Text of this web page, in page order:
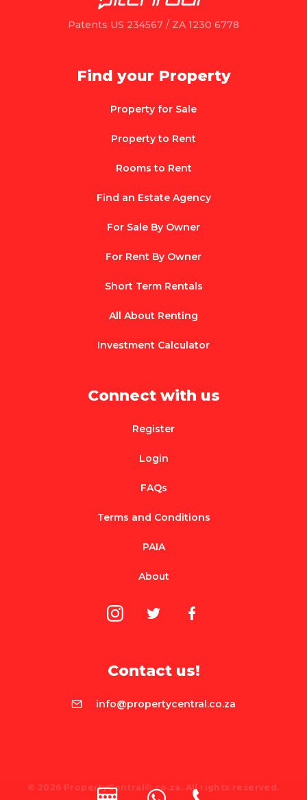
Patents US 234567 / ZA 1230 6778
Find your Property
Property for Sale
Property to Rent
Rooms to Rent
Find an Estate Agency
For Sale By Owner
For Rent By Owner
Short Term Rentals
All About Renting
Investment Calculator
Connect with us
Register
Login
FAQs
Terms and Conditions
PAIA
About
Contact us!
info@propertycentral.co.za
© 2026 PropertyCentral®.co.za. All rights reserved.